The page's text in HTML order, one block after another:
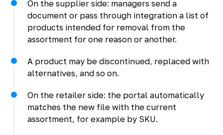
On the supplier side: managers send a
document or pass through integration a list of
products intended for removal from the
assortment for one reason or another.
A product may be discontinued, replaced with
alternatives, and so on.
On the retailer side: the portal automatically
matches the new file with the current
assortment, for example by SKU.